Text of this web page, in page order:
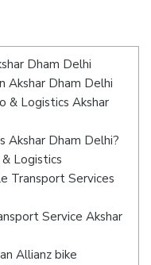
Dham Delhi
Akshar Dham Delhi
& Logistics Akshar
Akshar Dham Delhi?
Logistics
Transport Services
Service Akshar
Allianz bike